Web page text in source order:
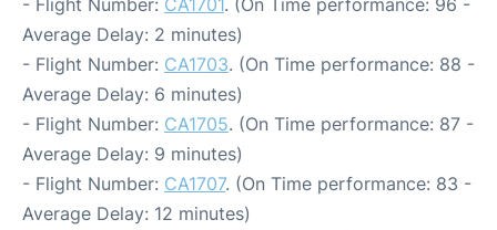
- Flight Number: CA1701 . (On Time performance: 96 -
Average Delay: 2 minutes)
- Flight Number: CA1703. (On Time performance: 88 -
Average Delay: 6 minutes)
- Flight Number: CA1705. (On Time performance: 87 -
Average Delay: 9 minutes)
- Flight Number: CA1707. (On Time performance: 83 -
Average Delay: 12 minutes)